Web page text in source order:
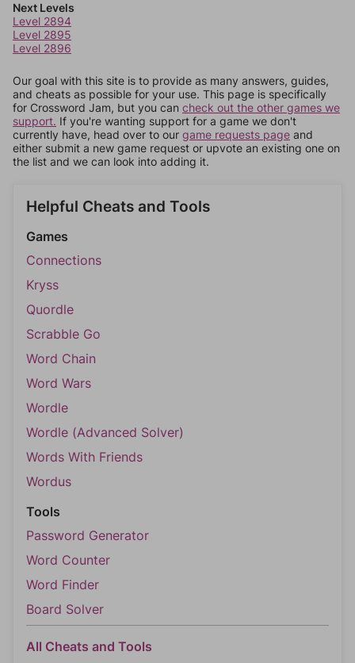
Next Levels
Level 2894
Level 2895
Level 2896
Our goal with this site is to provide as many answers, guides,
and cheats as possible for your use. This page is specifically
for Crossword Jam, but you can check out the other games we
support. If you're wanting support for a game we don't
currently have, head over to our game requests page and
either submit a new game request or upvote an existing one on
the list and we can look into adding it.
Helpful Cheats and Tools
Games
Connections
Kryss
Quordle
Scrabble Go
Word Chain
Word Wars
Wordle
Wordle (Advanced Solver)
Words With Friends
Wordus
Tools
Password Generator
Word Counter
Word Finder
Board Solver
All Cheats and Tools